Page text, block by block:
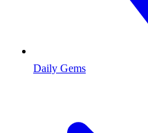
Daily Gems